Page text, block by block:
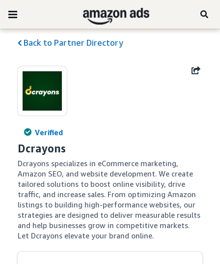
Back to Partner Directory
Verified
Dcrayons
Dcrayons specializes in eCommerce marketing,
Amazon SEO, and website development. We create
tailored solutions to boost online visibility, drive
traffic, and increase sales. From optimizing Amazon
listings to building high-performance websites, our
strategies are designed to deliver measurable results
and help businesses grow in competitive markets.
Let Dcrayons elevate your brand online.